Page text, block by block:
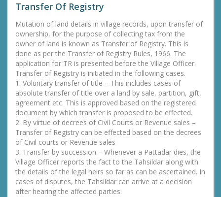
Transfer Of Registry
Mutation of land details in village records, upon transfer of
ownership, for the purpose of collecting tax from the
owner of land is known as Transfer of Registry. This is
done as per the Transfer of Registry Rules, 1966. The
application for TR is presented before the Village Officer.
Transfer of Registry is initiated in the following cases.
1. Voluntary transfer of title – This includes cases of
absolute transfer of title over a land by sale, partition, gift,
agreement etc. This is approved based on the registered
document by which transfer is proposed to be effected.
2. By virtue of decrees of Civil Courts or Revenue sales –
Transfer of Registry can be effected based on the decrees
of Civil courts or Revenue sales
3. Transfer by succession – Whenever a Pattadar dies, the
Village Officer reports the fact to the Tahsildar along with
the details of the legal heirs so far as can be ascertained. In
cases of disputes, the Tahsildar can arrive at a decision
after hearing the affected parties.